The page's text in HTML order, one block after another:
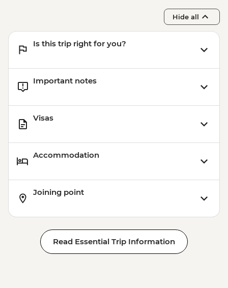
Hide all
Is this trip right for you?
Important notes
Visas
Accommodation
Joining point
Read Essential Trip Information